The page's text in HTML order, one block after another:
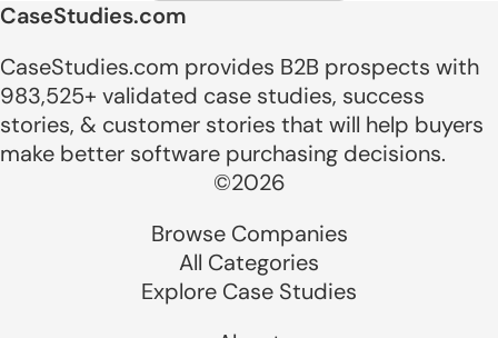
CaseStudies.com
CaseStudies.com provides B2B prospects with
983,525+ validated case studies, success
stories, & customer stories that will help buyers
make better software purchasing decisions.
©2026
Browse Companies
All Categories
Explore Case Studies